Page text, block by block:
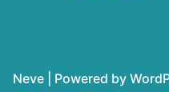
Neve | Powered by